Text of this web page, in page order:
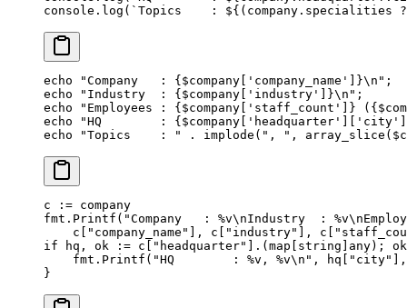
console. log ( `Topics    : ${ ( company . specialities
echo "Company   : { $company ['company_name']}\n " ;
echo "Industry  : { $company ['industry']}\n " ;
echo "Employees : { $company ['staff_count']} ({
echo "HQ        : { $company
echo "Topics    : " . implode ( ", " , array_slice
c := company
fmt. Printf ( "Company   : %v\nIndustry  : %v\n
    c[
"company_name" ], c[ "industry" ], c[
if hq, ok := c[ "headquarter" ].( map string any);
    fmt.
Printf ( "HQ        : %v , %v\n " , hq[ "city"
}